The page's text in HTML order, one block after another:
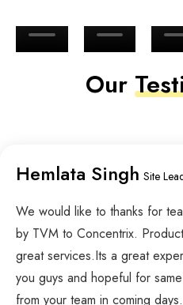
Our
Hemlata Singh Site
We would like to thanks for
by TVM to Concentrix.
great services.Its a great
you guys and hopeful for
from your team in coming